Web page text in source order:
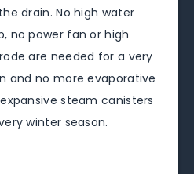
drain. No high water
no power fan or high
are needed for a very
and no more evaporative
steam canisters
winter season.